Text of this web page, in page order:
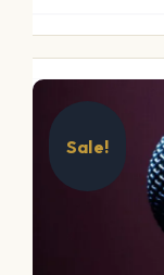
Sale!